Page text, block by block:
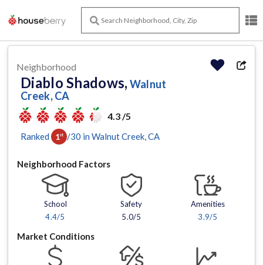
Neighborhood
Diablo Shadows, Walnut
Creek, CA
4.3 /5
Ranked 1st /30 in Walnut Creek , CA
Neighborhood Factors
School
4.4/5
Safety
5.0/5
Amenities
3.9/5
Market Conditions